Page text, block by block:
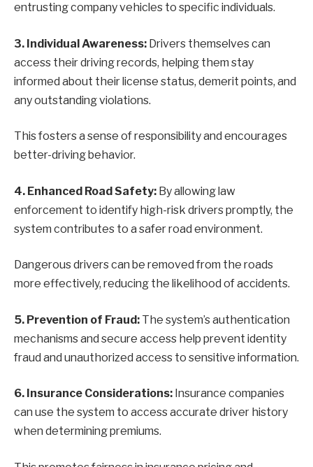
entrusting company vehicles to specific individuals.
3. Individual Awareness: Drivers themselves can
access their driving records, helping them stay
informed about their license status, demerit points, and
any outstanding violations.
This fosters a sense of responsibility and encourages
better-driving behavior.
4. Enhanced Road Safety: By allowing law
enforcement to identify high-risk drivers promptly, the
system contributes to a safer road environment.
Dangerous drivers can be removed from the roads
more effectively, reducing the likelihood of accidents.
5. Prevention of Fraud: The system’s authentication
mechanisms and secure access help prevent identity
fraud and unauthorized access to sensitive information.
6. Insurance Considerations: Insurance companies
can use the system to access accurate driver history
when determining premiums.